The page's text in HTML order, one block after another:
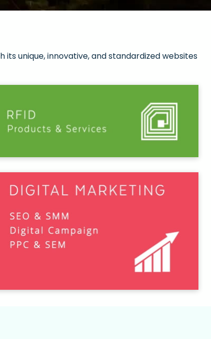
unique, innovative, and standardized websites